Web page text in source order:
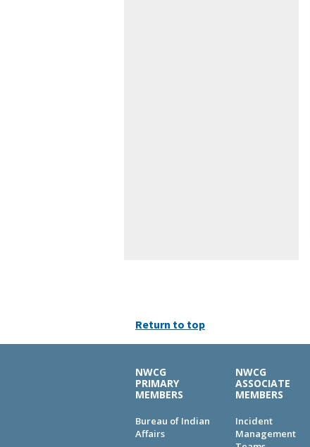
Return to top
NWCG
PRIMARY
MEMBERS
Bureau of Indian
Affairs
NWCG
ASSOCIATE
MEMBERS
Incident
Management